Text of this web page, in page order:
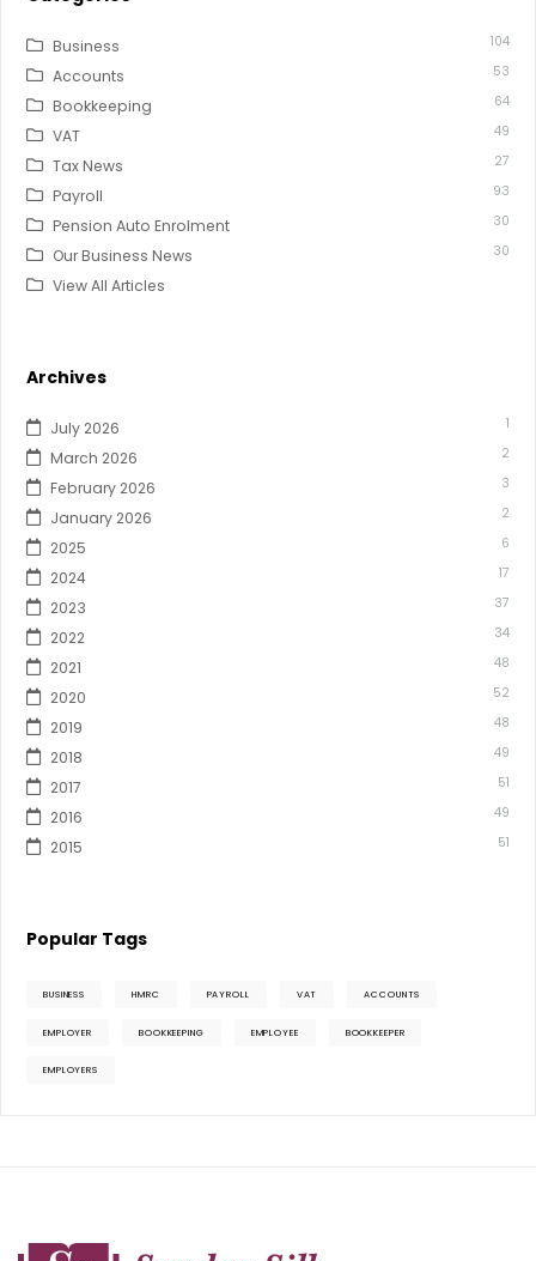
Business 104
Accounts 53
Bookkeeping 64
VAT 49
Tax News 27
Payroll 93
Pension Auto Enrolment 30
Our Business News 30
View All Articles
Archives
July 2026 1
March 2026 2
February 2026 3
January 2026 2
2025 6
2024 17
2023 37
2022 34
2021 48
2020 52
2019 48
2018 49
2017 51
2016 49
2015 51
Popular Tags
BUSINESS HMRC PAYROLL VAT ACCOUNTS
EMPLOYER BOOKKEEPING EMPLOYEE BOOKKEEPER
EMPLOYERS